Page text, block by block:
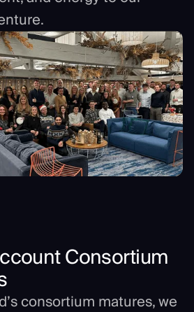
Consortium
consortium matures, we